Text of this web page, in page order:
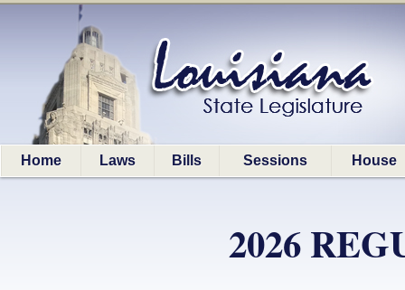
Home Laws Bills Sessions House
2026